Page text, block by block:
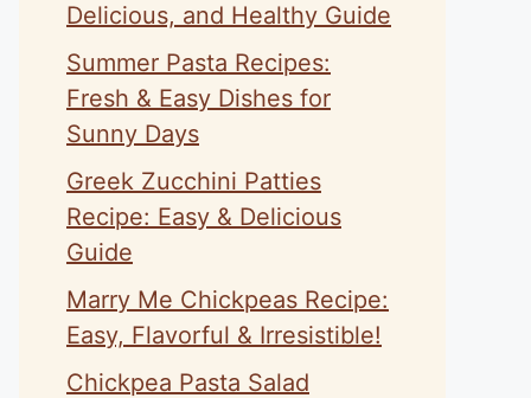
Delicious, and Healthy Guide
Summer Pasta Recipes:
Fresh & Easy Dishes for
Sunny Days
Greek Zucchini Patties
Recipe: Easy & Delicious
Guide
Marry Me Chickpeas Recipe:
Easy, Flavorful & Irresistible!
Chickpea Pasta Salad